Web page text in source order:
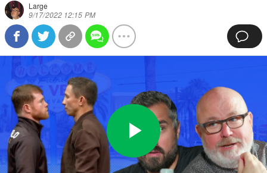
Large
9/17/2022 12:15 PM
Play